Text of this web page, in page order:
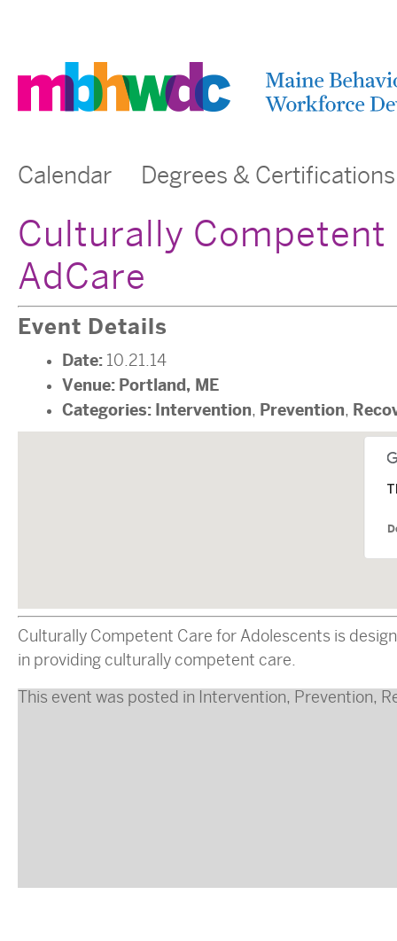
Calendar Degrees & Certifications
Culturally
AdCare
Event Details
Date: 10.21.14
Venue: Portland, ME
Categories: Intervention, Prevention,
Culturally Competent Care for Adolescents is
in providing culturally competent care.
This event was posted in Intervention, Prevention,